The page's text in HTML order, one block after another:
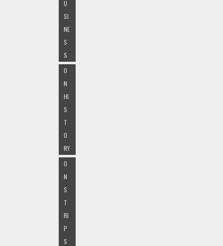
U
SI
NE
S
S
O
N
HI
S
T
O
RY
O
N
S
T
RI
P
S